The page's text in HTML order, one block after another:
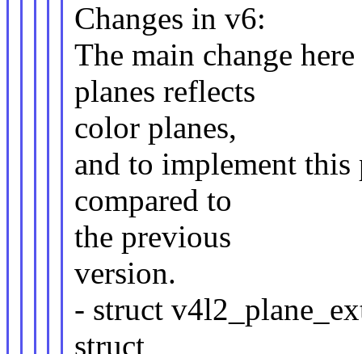
Changes in v6:
The main change
planes reflects
color planes,
and to implement
compared to
the previous
version.
- struct
struct